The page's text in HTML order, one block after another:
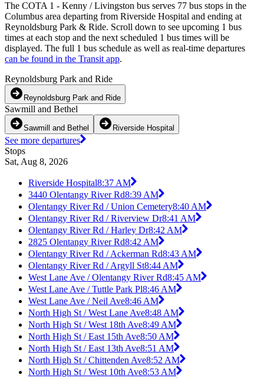
The COTA 1 - Kenny / Livingston bus serves 77 bus stops in the
Columbus area departing from Riverside Hospital and ending at
Reynoldsburg Park & Ride. Scroll down to see upcoming 1 bus
times at each stop and the next scheduled 1 bus times will be
displayed. The full 1 bus schedule as well as real-time departures
can be found in the Transit app.
Reynoldsburg Park and Ride
Reynoldsburg Park and Ride
Sawmill and Bethel
Sawmill and Bethel Riverside Hospital
See more departures
Stops
Sat, Aug 8, 2026
Riverside Hospital8:37 AM
3440 Olentangy River Rd8:39 AM
Olentangy River Rd / Union Cemetery8:40 AM
Olentangy River Rd / Riverview Dr8:41 AM
Olentangy River Rd / Harley Dr8:42 AM
2825 Olentangy River Rd8:42 AM
Olentangy River Rd / Ackerman Rd8:43 AM
Olentangy River Rd / Argyll St8:44 AM
West Lane Ave / Olentangy River Rd8:45 AM
West Lane Ave / Tuttle Park Pl8:46 AM
West Lane Ave / Neil Ave8:46 AM
North High St / West Lane Ave8:48 AM
North High St / West 18th Ave8:49 AM
North High St / East 15th Ave8:50 AM
North High St / East 13th Ave8:51 AM
North High St / Chittenden Ave8:52 AM
North High St / West 10th Ave8:53 AM